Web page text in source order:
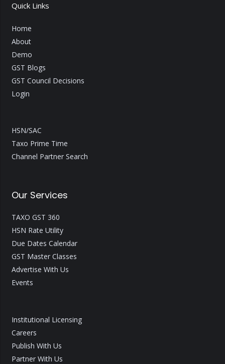
Quick Links
Home
About
Demo
GST Blogs
GST Council Decisions
Login
HSN/SAC
Taxo Prime Time
Channel Partner Search
Our Services
TAXO GST 360
HSN Rate Utility
Due Dates Calendar
GST Master Classes
Advertise With Us
Events
Institutional Licensing
Careers
Publish With Us
Partner With Us